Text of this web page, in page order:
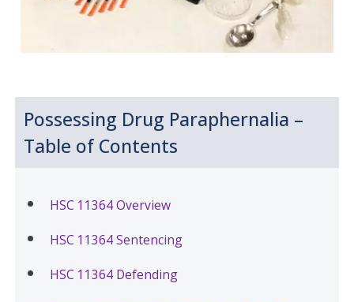
Possessing Drug Paraphernalia –
Table of Contents
HSC 11364 Overview
HSC 11364 Sentencing
HSC 11364 Defending